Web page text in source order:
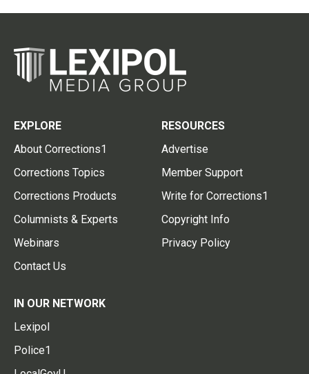
EXPLORE
About Corrections1
Corrections Topics
Corrections Products
Columnists & Experts
Webinars
Contact Us
RESOURCES
Advertise
Member Support
Write for Corrections1
Copyright Info
Privacy Policy
IN OUR NETWORK
Lexipol
Police1